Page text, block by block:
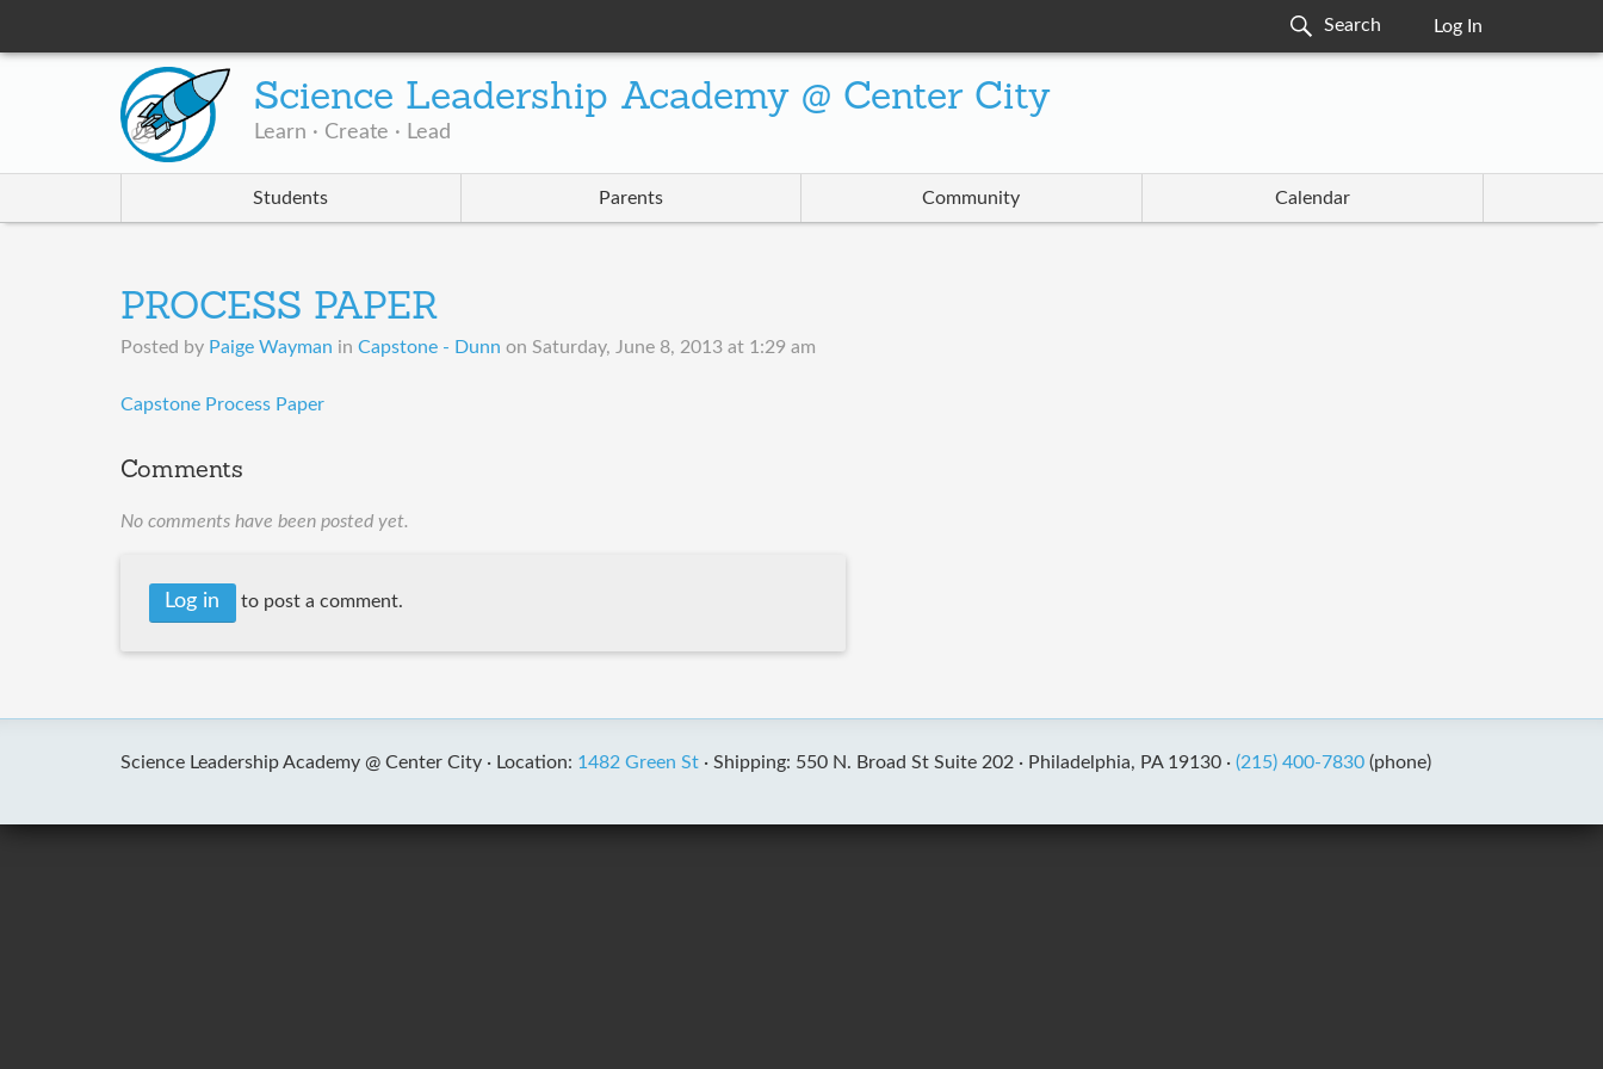
Log In
Science Leadership Academy @ Center City
Learn · Create · Lead
Students Parents Community Calendar
PROCESS PAPER
Posted by Paige Wayman in Capstone - Dunn on Saturday, June 8, 2013 at 1:29 am
Capstone Process Paper
Comments
No comments have been posted yet.
Log in to post a comment.
Science Leadership Academy @ Center City · Location: 1482 Green St· Shipping: 550 N. Broad St Suite 202 · Philadelphia, PA 19130 · (215) 400-7830(phone)